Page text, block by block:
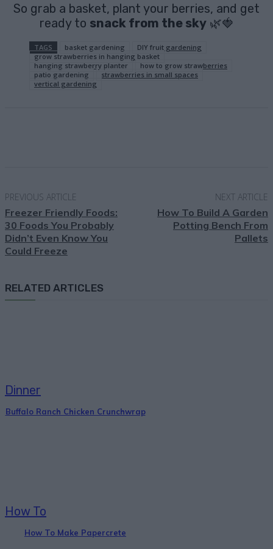
So grab a basket, plant your berries, and get
ready to snack from the sky🌿🍓
TAGS basket gardening
DIY fruit gardening
grow strawberries in hanging basket
hanging strawberry planter
how to grow strawberries
patio gardening
strawberries in small spaces
vertical gardening
PREVIOUS ARTICLE
Freezer Friendly Foods:
30 Foods You Probably
Didn’t Even Know You
Could Freeze
NEXT ARTICLE
How To Build A Garden
Potting Bench From
Pallets
RELATED ARTICLES
Dinner
Buffalo Ranch Chicken Crunchwrap
How To
How To Make Papercrete